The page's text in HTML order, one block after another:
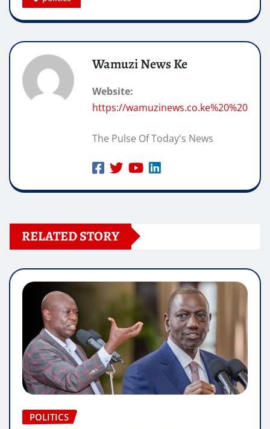
Wamuzi News Ke
Website:
https://wamuzinews.co.ke%20%20
The Pulse Of Today's News
RELATED STORY
POLITICS